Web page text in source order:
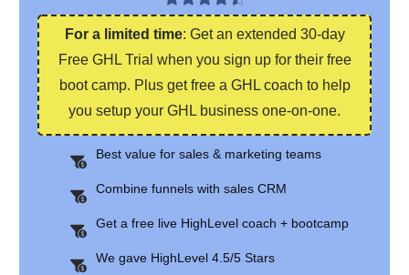
For a limited time: Get an extended 30-day
Free GHL Trial when you sign up for their free
boot camp. Plus get free a GHL coach to help
you setup your GHL business one-on-one.
Best value for sales & marketing teams
Combine funnels with sales CRM
Get a free live HighLevel coach + bootcamp
We gave HighLevel 4.5/5 Stars